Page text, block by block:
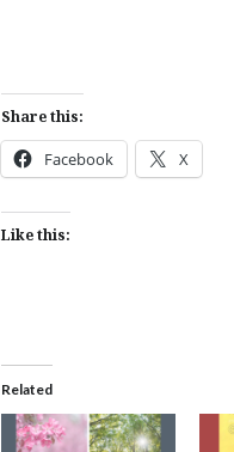
Share this:
Facebook X
Like this:
Related